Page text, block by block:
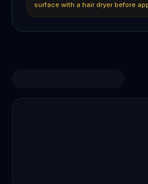
surface with a hair dryer before